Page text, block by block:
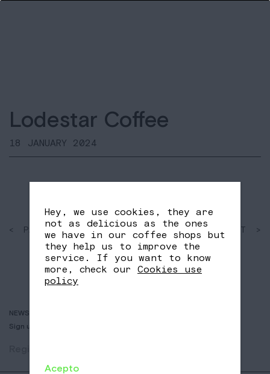
Lodestar Coffee
18 JANUARY 2024
< PAST
SHARE
FB
TW
NEXT >
NEWSLETTER
Sign up to receive info about new coffees, events and sales.
Hey, we use cookies, they are
not as delicious as the ones
we have in our coffee shops but
they help us to improve the
service. If you want to know
more, check our Cookies use
policy
Acepto